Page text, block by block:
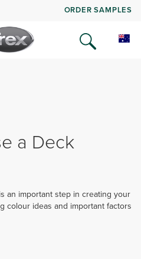
ORDER SAMPLES
a Deck
an important step in creating your
colour ideas and important factors